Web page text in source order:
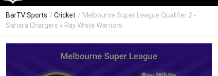
BarTV Sports / Cricket / Melbourne Super League Qualifier 2 -
Sahara Chargers v Ray White Warriors